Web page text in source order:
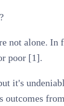
not alone.
poor [1].
it's
outcomes